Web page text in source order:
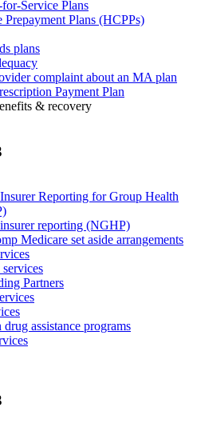
Service Plans
Prepayment Plans (HCPPs)
plans
complaint about an MA plan
Payment Plan
& recovery
Reporting for Group Health
reporting (NGHP)
Medicare set aside arrangements
Partners
assistance programs